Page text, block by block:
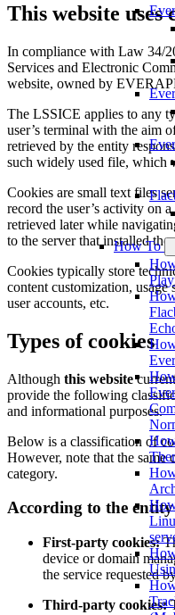
How To
This website uses
In compliance with Law 34/
Services and Electronic
website, owned by
The LSSICE applies to any
user’s terminal with the aim
retrieved by the entity
such widely used file, which
Cookies are small text files
record the user’s activity on
retrieved later while
to the server that installed
Cookies typically store
content customization, usage
user accounts, etc.
Types of cookies
Although this website
provide the following
and informational purposes.
Below is a classification of
However, note that the same
category.
According to the
First-party cookies:
device or domain
the service requested
Third-party cookies: